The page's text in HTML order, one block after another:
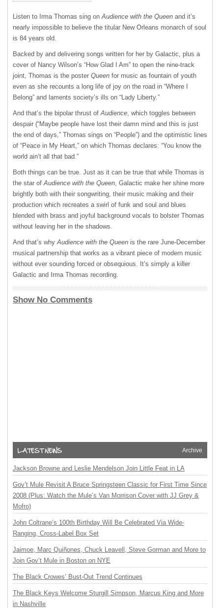
Listen to Irma Thomas sing onAudience with the Queen and it’s
nearly impossible to believe the titular New Orleans monarch of soul
is 84 years old.
Backed by and delivering songs written for her by Galactic, plus a
cover of Nancy Wilson’s “How Glad I Am” to open the nine-track
joint, Thomas is the poster Queen for music as fountain of youth
even as she recounts a long life of joy on the road in “Where I
Belong” and laments society’s ills on “Lady Liberty.”
And that’s the bipolar thrust ofAudience, which toggles between
despair (“Maybe people have lost their damn mind and this is just
the end of days,” Thomas sings on “People”) and the optimistic lines
of “Peace in My Heart,” on which Thomas declares: “You know the
world ain’t all that bad.”
Both things can be true. Just as it can be true that while Thomas is
the star ofAudience with the Queen, Galactic make her shine more
brightly both with their songwriting, their music making and their
production which recreates a swirl of funk and soul and blues
blended with brass and joyful background vocals to bolster Thomas
without leaving her in the shadows.
And that’s whyAudience with the Queen is the rare June-December
musical partnership that works as a vibrant piece of modern music
without ever sounding forced or obsequious. It’s simply a killer
Galactic and Irma Thomas recording.
Show No Comments
Archive
Jackson Browne and Leslie Mendelson Join Little Feat in LA
Gov’t Mule Revisit A Bruce Springsteen Classic for First Time Since
2008 (Plus: Watch the Mule’s Van Morrison Cover with JJ Grey &
Mofro)
John Coltrane’s 100th Birthday Will Be Celebrated Via Wide-
Ranging, Cross-Label Box Set
Jaimoe, Marc Quiñones, Chuck Leavell, Steve Gorman and More to
Join Gov’t Mule in Boston on NYE
The Black Crowes’ Bust-Out Trend Continues
The Black Keys Welcome Sturgill Simpson, Marcus King and More
in Nashville